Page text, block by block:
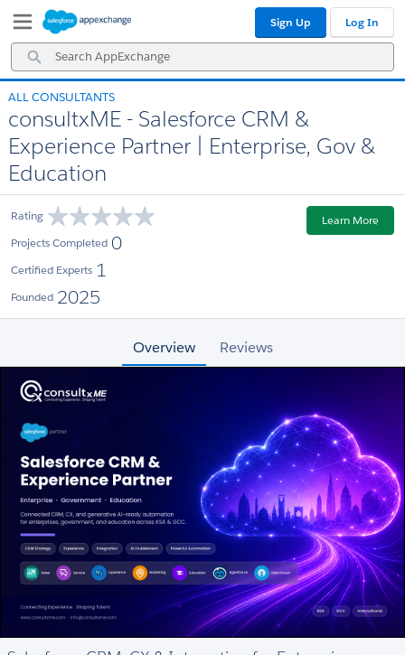
Navigation
Main
Content
Search
AppExchange
Sign Up Log In
ALL CONSULTANTS
consultxME - Salesforce CRM &
Experience Partner | Enterprise, Gov &
Education
Rating
Projects Completed 0
Certified Experts 1
Founded 2025
Learn More
Overview Reviews